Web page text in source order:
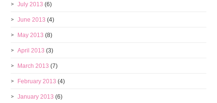
July 2013 (6)
June 2013 (4)
May 2013 (8)
April 2013 (3)
March 2013 (7)
February 2013 (4)
January 2013 (6)